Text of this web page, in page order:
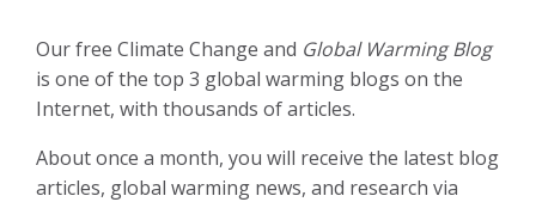
Our free Climate Change and Global Warming Blog
is one of the top 3 global warming blogs on the
Internet, with thousands of articles.
About once a month, you will receive the latest blog
articles, global warming news, and research via